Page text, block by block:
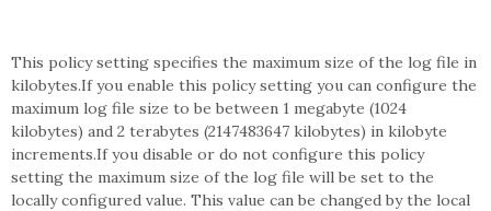
This policy setting specifies the maximum size of the log file in
kilobytes.If you enable this policy setting you can configure the
maximum log file size to be between 1 megabyte (1024
kilobytes) and 2 terabytes (2147483647 kilobytes) in kilobyte
increments.If you disable or do not configure this policy
setting the maximum size of the log file will be set to the
locally configured value. This value can be changed by the local